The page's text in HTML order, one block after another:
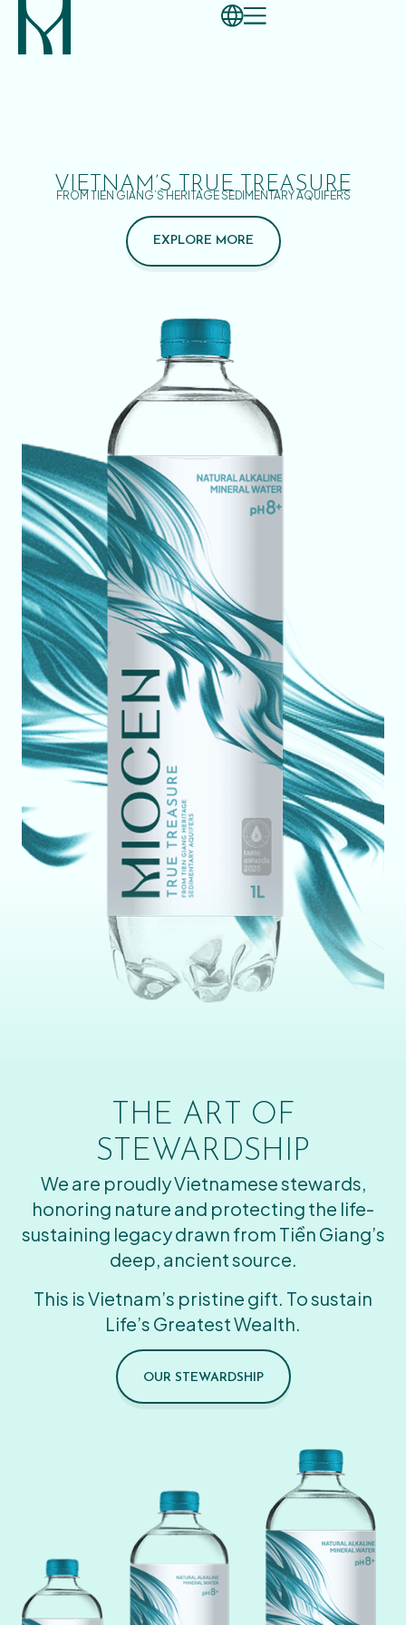
VIETNAM’S TRUE TREASURE
FROM TIEN GIANG’S HERITAGE SEDIMENTARY AQUIFERS
EXPLORE MORE
THE ART OF
STEWARDSHIP
We are proudly Vietnamese stewards,
honoring nature and protecting the life-
sustaining legacy drawn from Tiền Giang’s
deep, ancient source.
This is Vietnam’s pristine gift. To sustain
Life’s Greatest Wealth.
OUR STEWARDSHIP